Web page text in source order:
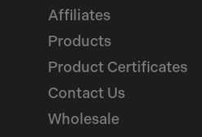
Affiliates
Products
Product Certificates
Contact Us
Wholesale